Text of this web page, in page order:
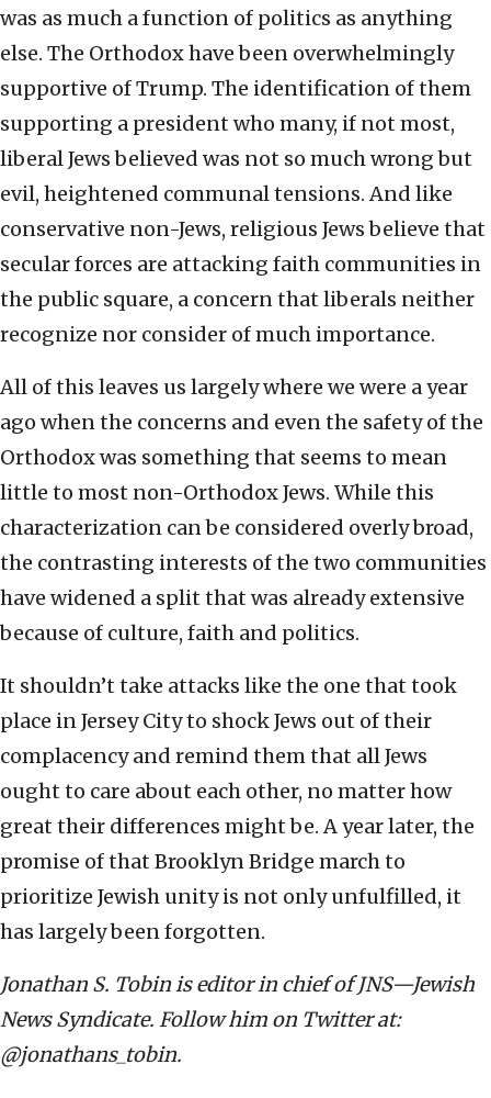
was as much a function of politics as anything
else. The Orthodox have been overwhelmingly
supportive of Trump. The identification of them
supporting a president who many, if not most,
liberal Jews believed was not so much wrong but
evil, heightened communal tensions. And like
conservative non-Jews, religious Jews believe that
secular forces are attacking faith communities in
the public square, a concern that liberals neither
recognize nor consider of much importance.
All of this leaves us largely where we were a year
ago when the concerns and even the safety of the
Orthodox was something that seems to mean
little to most non-Orthodox Jews. While this
characterization can be considered overly broad,
the contrasting interests of the two communities
have widened a split that was already extensive
because of culture, faith and politics.
It shouldn’t take attacks like the one that took
place in Jersey City to shock Jews out of their
complacency and remind them that all Jews
ought to care about each other, no matter how
great their differences might be. A year later, the
promise of that Brooklyn Bridge march to
prioritize Jewish unity is not only unfulfilled, it
has largely been forgotten.
Jonathan S. Tobin is editor in chief of JNS—Jewish
News Syndicate. Follow him on Twitter at:
@jonathans_tobin.